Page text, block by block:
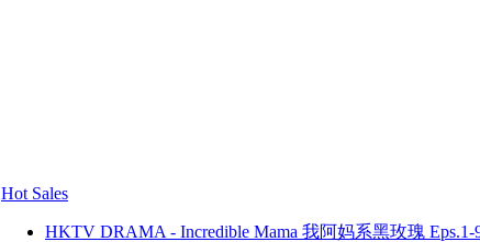
Hot Sales
HKTV DRAMA - Incredible Mama 我阿妈系黑玫瑰